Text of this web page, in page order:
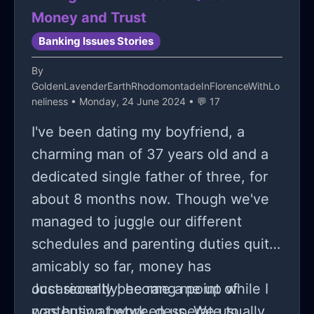
that it will be within the foreseeable
future.
I feel so guilty for spending money.
don't have anyone to vent to in real
life.
Money and Trust
Banking Issues Stories
By
GoldenLavenderEarthRhodomontadeInFlorenceWithLo
neliness • Monday, 24 June 2024 • 💬 17
I've been dating my boyfriend, a
charming man of 37 years old and a
dedicated single father of three, for
about 8 months now. Though we've
managed to juggle our different
schedules and parenting duties quite
amicably so far, money has
occasionally become a point of
Just recently, he rang me up while I